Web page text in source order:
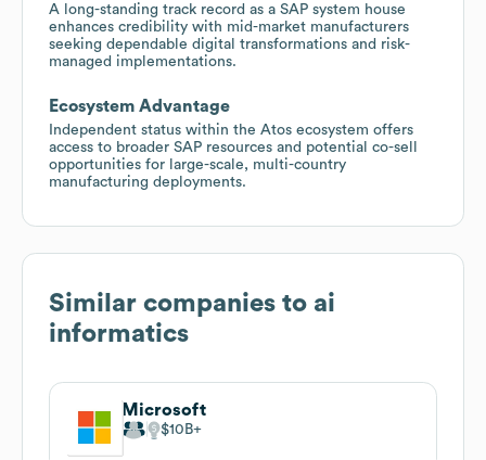
A long-standing track record as a SAP system house
enhances credibility with mid-market manufacturers
seeking dependable digital transformations and risk-
managed implementations.
Ecosystem Advantage
Independent status within the Atos ecosystem offers
access to broader SAP resources and potential co-sell
opportunities for large-scale, multi-country
manufacturing deployments.
Similar companies to ai
informatics
Microsoft
$10B